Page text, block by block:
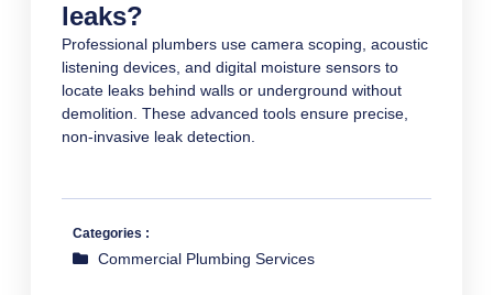
leaks?
Professional plumbers use camera scoping, acoustic
listening devices, and digital moisture sensors to
locate leaks behind walls or underground without
demolition. These advanced tools ensure precise,
non-invasive leak detection.
Categories :
Commercial Plumbing Services